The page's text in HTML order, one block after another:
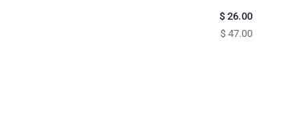
$ 26.00
$ 47.00